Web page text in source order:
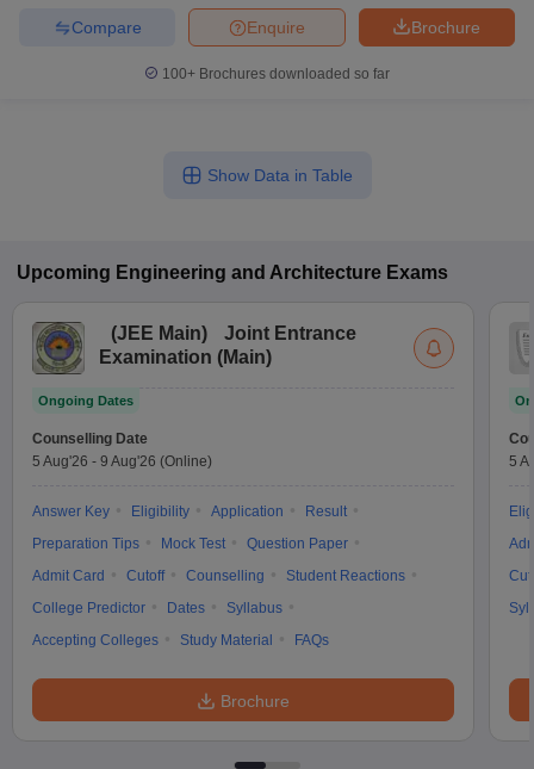
Brochure
Enquire
Compare
100+ Brochures downloaded so far
Show Data in Table
Upcoming Engineering and Architecture Exams
(JEE Main)
Joint Entrance
Examination (Main)
Ongoing Dates
Counselling Date
5 Aug'26 - 9 Aug'26 (Online)
Answer Key Eligibility Application
Result
Preparation Tips
Mock Test
Question Paper
Admit Card
Cutoff Counselling
Student Reactions
College Predictor
Dates
Syllabus
Accepting Colleges
Study Material FAQs
Brochure
5